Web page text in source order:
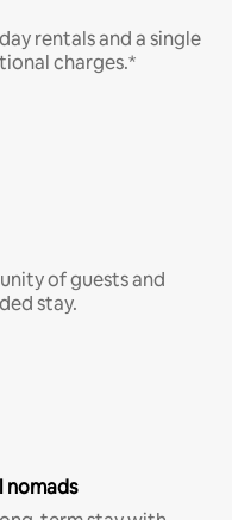
rentals and a single
charges.*
of guests and
stay.
nomads